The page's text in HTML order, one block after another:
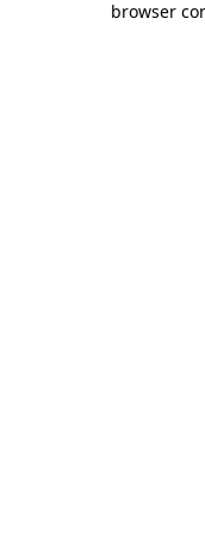
browser